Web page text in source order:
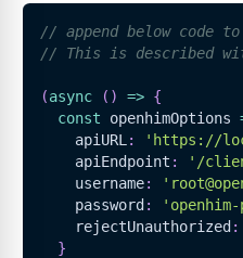
// append below code
// This is described
(async ( ) => {
const openhimOptions
    apiURL
: 'https://
    apiEndpoint
: '/
    username
:
    password
:
    rejectUnauthorized
:
}